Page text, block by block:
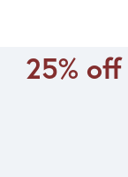
25%